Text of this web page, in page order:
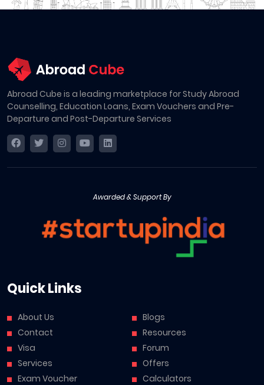
Abroad Cube is a leading marketplace for Study Abroad
Counselling, Education Loans, Exam Vouchers and Pre-
Departure and Post-Departure Services
Awarded & Support By
Quick Links
About Us
Contact
Visa
Services
Exam Voucher
Blogs
Resources
Forum
Offers
Calculators